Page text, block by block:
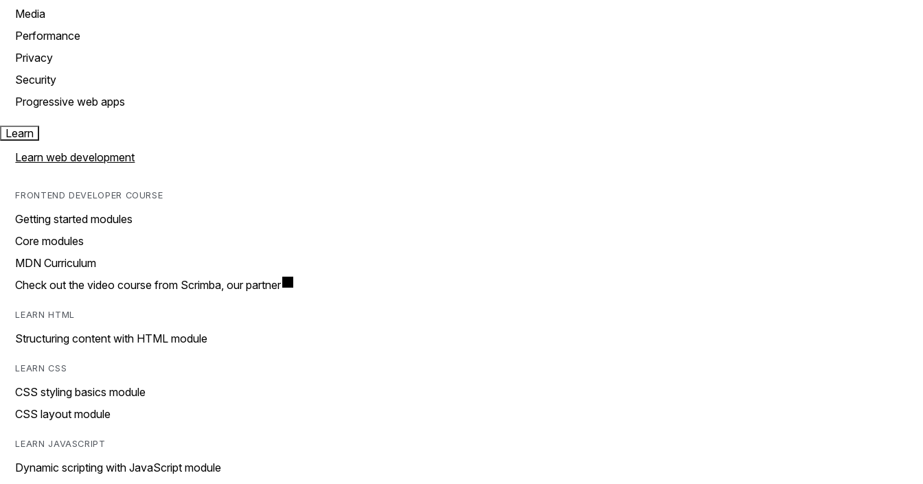
Media
Performance
Privacy
Security
Progressive web apps
Learn
Learn web development
FRONTEND DEVELOPER COURSE
Getting started modules
Core modules
MDN Curriculum
Check out the video course from Scrimba, our partner
LEARN HTML
Structuring content with HTML module
LEARN CSS
CSS styling basics module
CSS layout module
LEARN JAVASCRIPT
Dynamic scripting with JavaScript module